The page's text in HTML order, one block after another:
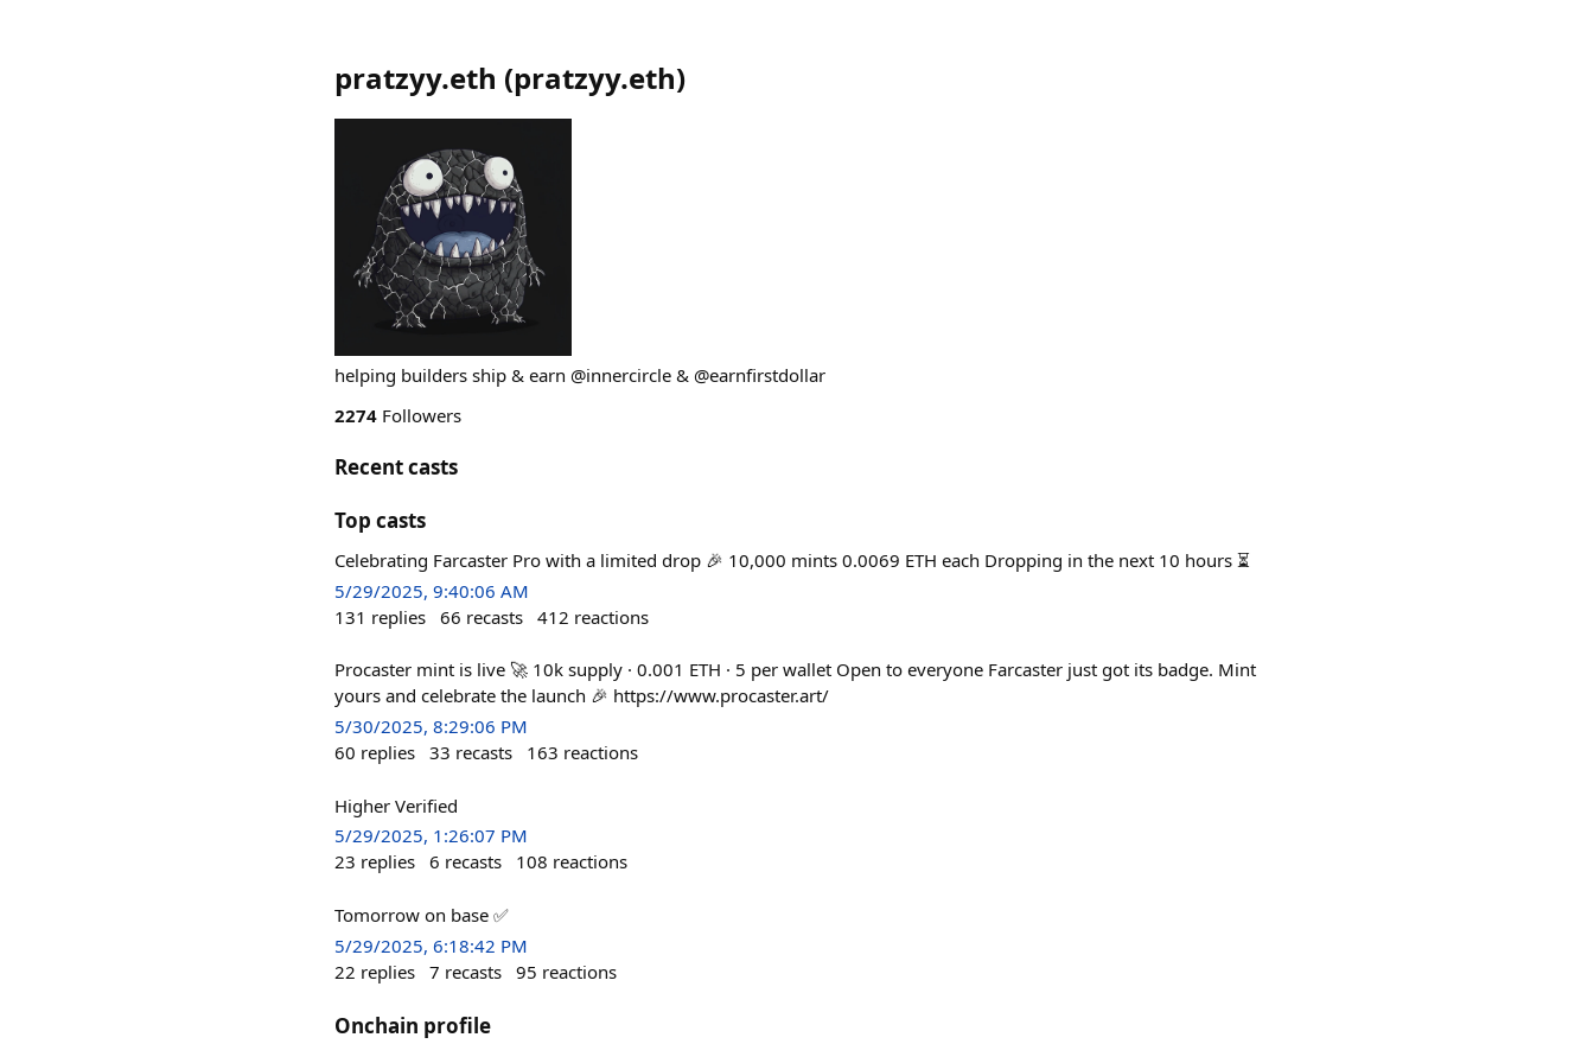
pratzyy.eth (pratzyy.eth)
helping builders ship & earn @innercircle & @earnfirstdollar
2274 Followers
Recent casts
Top casts
Celebrating Farcaster Pro with a limited drop 🎉 10,000 mints 0.0069 ETH each Dropping in the next 10 hours ⏳
5/29/2025, 9:40:06 AM
131 replies 66 recasts 412 reactions
Procaster mint is live 🚀 10k supply · 0.001 ETH · 5 per wallet Open to everyone Farcaster just got its badge. Mint
yours and celebrate the launch 🎉 https://www.procaster.art/
5/30/2025, 8:29:06 PM
60 replies 33 recasts 163 reactions
Higher Verified
5/29/2025, 1:26:07 PM
23 replies 6 recasts 108 reactions
Tomorrow on base ✅
5/29/2025, 6:18:42 PM
22 replies 7 recasts 95 reactions
Onchain profile